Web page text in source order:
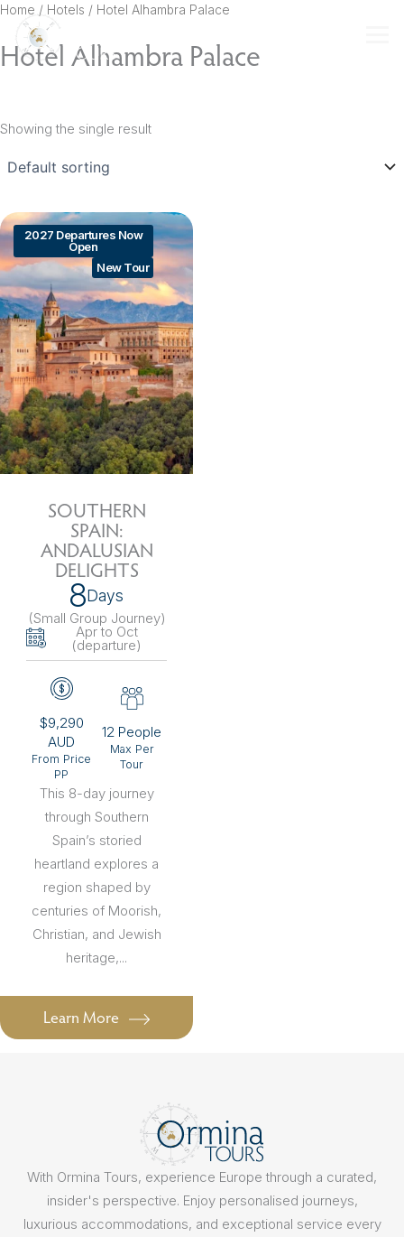
Skip
content
Home / Hotels / Hotel Alhambra Palace
Hotel Alhambra Palace
Showing the single result
2027 Departures Now
Open
New Tour
SOUTHERN
SPAIN:
ANDALUSIAN
DELIGHTS
8Days
(Small Group Journey)
Apr to Oct
(departure)
$9,290
AUD
From Price
PP
12 People
Max Per
Tour
This 8-day journey
through Southern
Spain’s storied
heartland explores a
region shaped by
centuries of Moorish,
Christian, and Jewish
heritage,...
Learn More
With Ormina Tours, experience Europe through a curated,
insider's perspective. Enjoy personalised journeys,
luxurious accommodations, and exceptional service every